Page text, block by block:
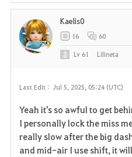
Last Edit : Jul 5, 2025, 05:24 (UTC)
Yeah it's so awful to get
I personally lock the miss
really slow after the big
and mid-air I use shift, it
Kaelis0
16 60
Lv 61 Lilineta